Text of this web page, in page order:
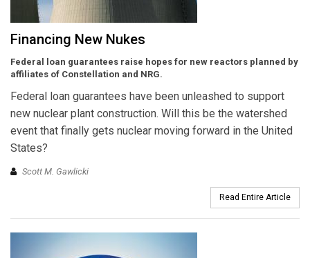
Financing New Nukes
Federal loan guarantees raise hopes for new reactors planned by
affiliates of Constellation and NRG.
Federal loan guarantees have been unleashed to support
new nuclear plant construction. Will this be the watershed
event that finally gets nuclear moving forward in the United
States?
Scott M. Gawlicki
Read Entire Article